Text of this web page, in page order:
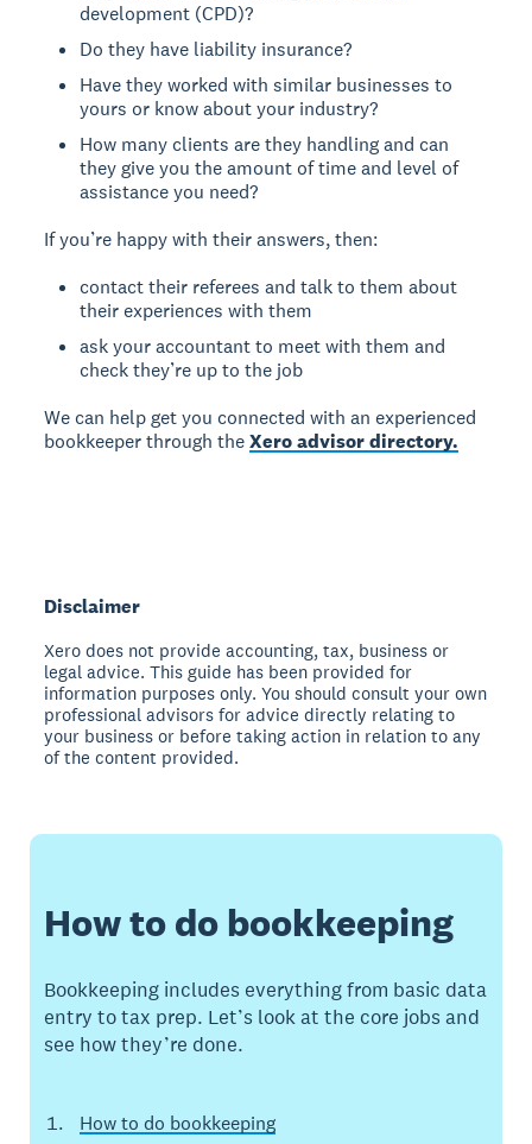
development (CPD)?
Do they have liability insurance?
Have they worked with similar businesses to
yours or know about your industry?
How many clients are they handling and can
they give you the amount of time and level of
assistance you need?
If you’re happy with their answers, then:
contact their referees and talk to them about
their experiences with them
ask your accountant to meet with them and
check they’re up to the job
We can help get you connected with an experienced
bookkeeper through theXero advisor directory.
Disclaimer
Xero does not provide accounting, tax, business or
legal advice. This guide has been provided for
information purposes only. You should consult your own
professional advisors for advice directly relating to
your business or before taking action in relation to any
of the content provided.
How to do bookkeeping
Bookkeeping includes everything from basic data
entry to tax prep. Let’s look at the core jobs and
see how they’re done.
How to do bookkeeping